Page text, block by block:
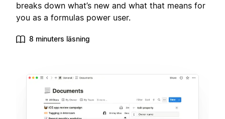
breaks down what’s new and what that means for
you as a formulas power user.
8 minuters läsning